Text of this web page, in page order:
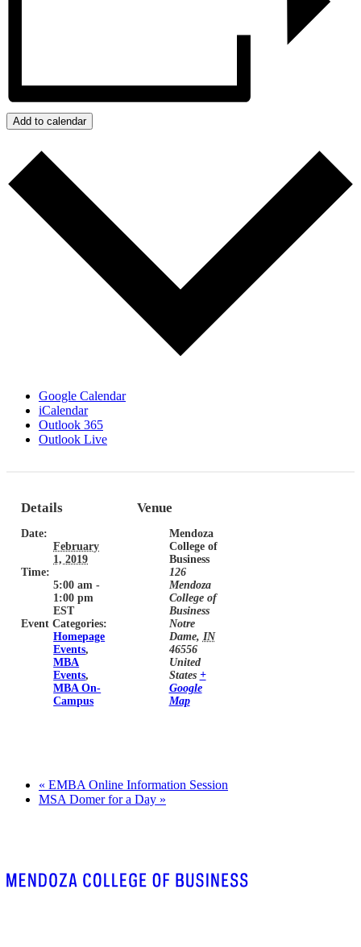
Add to calendar
Google Calendar
iCalendar
Outlook 365
Outlook Live
Details
Date:
February
1, 2019
Time:
5:00 am -
1:00 pm
EST
Event Categories:
Homepage
Events,
MBA
Events,
MBA On-
Campus
Venue
Mendoza
College of
Business
126
Mendoza
College of
Business
Notre
Dame, IN
46556
United
States +
Google
Map
« EMBA Online Information Session
MSA Domer for a Day »